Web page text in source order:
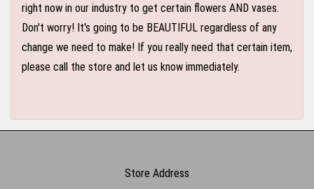
right now in our industry to get certain flowers AND vases.
Don't worry! It's going to be BEAUTIFUL regardless of any
change we need to make! If you really need that certain item,
please call the store and let us know immediately.
Store Address